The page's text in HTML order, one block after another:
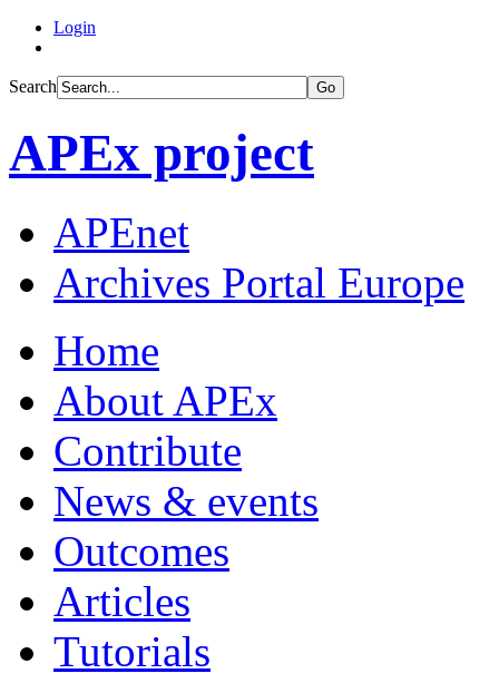
Login
Search Go
APEx project
APEnet
Archives Portal Europe
Home
About APEx
Contribute
News & events
Outcomes
Articles
Tutorials